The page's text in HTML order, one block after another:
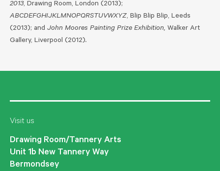
2013, Drawing Room, London (2013);
ABCDEFGHIJKLMNOPQRSTUVWXYZ, Blip Blip Blip, Leeds
(2013); and John Moores Painting Prize Exhibition, Walker Art
Gallery, Liverpool (2012).
Visit us
Drawing Room/Tannery Arts
Unit 1b New Tannery Way
Bermondsey